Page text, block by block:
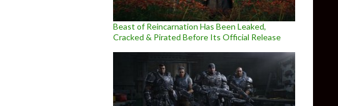
Beast of Reincarnation Has Been Leaked,
Cracked & Pirated Before Its Official Release